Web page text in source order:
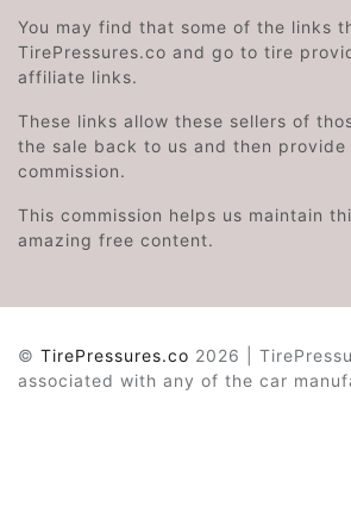
You may find that some of the links
TirePressures.co and go to tire
affiliate links.
These links allow these sellers of
the sale back to us and then provide
commission.
This commission helps us maintain
amazing free content.
© TirePressures.co 2026 |
associated with any of the car